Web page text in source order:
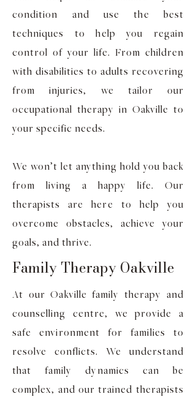
condition and use the best
techniques to help you regain
control of your life. From children
with disabilities to adults recovering
from injuries, we tailor our
occupational therapy in Oakville to
your specific needs.
We won’t let anything hold you back
from living a happy life. Our
therapists are here to help you
overcome obstacles, achieve your
goals, and thrive.
Family Therapy Oakville
At our Oakville family therapy and
counselling centre, we provide a
safe environment for families to
resolve conflicts. We understand
that family dynamics can be
complex, and our trained therapists